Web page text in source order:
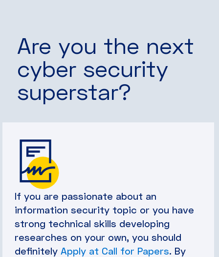
Are you the next
cyber security
superstar?
If you are passionate about an
information security topic or you have
strong technical skills developing
researches on your own, you should
definitely Apply at Call for Papers. By